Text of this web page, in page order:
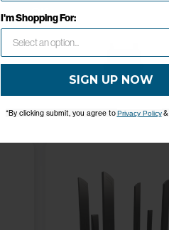
OK
I'm Shopping For:
SIGN UP NOW
*By clicking submit, you agree to Privacy Policy&